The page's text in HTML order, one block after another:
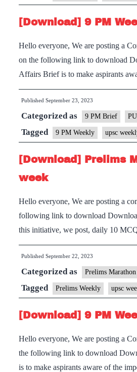
[Download] 9 PM
Hello everyone, We are posting a
on the following link to download
Affairs Brief is to make aspirants
Published September 23, 2023
Categorized as 9 PM Brief
Tagged 9 PM Weekly upsc
[Download] Prelims
week
Hello everyone, We are posting a
following link to download
this initiative, we post, daily 10
Published September 22, 2023
Categorized as Prelims Marathon
Tagged Prelims Weekly upsc
[Download] 9 PM
Hello everyone, We are posting a
the following link to download
is to make aspirants aware of the